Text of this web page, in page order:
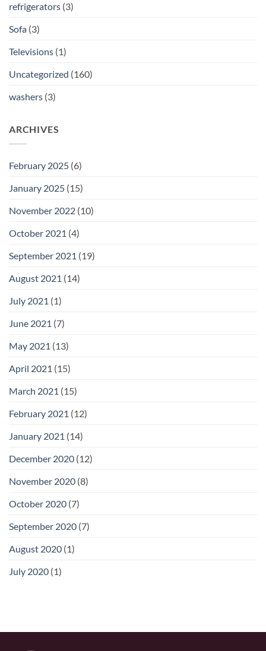
refrigerators (3)
Sofa (3)
Televisions (1)
Uncategorized (160)
washers (3)
ARCHIVES
February 2025 (6)
January 2025 (15)
November 2022 (10)
October 2021 (4)
September 2021 (19)
August 2021 (14)
July 2021 (1)
June 2021 (7)
May 2021 (13)
April 2021 (15)
March 2021 (15)
February 2021 (12)
January 2021 (14)
December 2020 (12)
November 2020 (8)
October 2020 (7)
September 2020 (7)
August 2020 (1)
July 2020 (1)